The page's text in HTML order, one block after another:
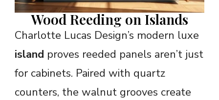
Wood Reeding on Islands
Charlotte Lucas Design’s modern luxe
island proves reeded panels aren’t just
for cabinets. Paired with quartz
counters, the walnut grooves create